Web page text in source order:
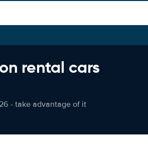
rental cars
- take advantage of it